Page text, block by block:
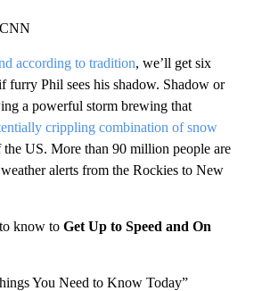
according to tradition, we’ll get six
furry Phil sees his shadow. Shadow or
a powerful storm brewing that
crippling combination of snow
the US. More than 90 million people are
alerts from the Rockies to New
know to Get Up to Speed and On
You Need to Know Today”